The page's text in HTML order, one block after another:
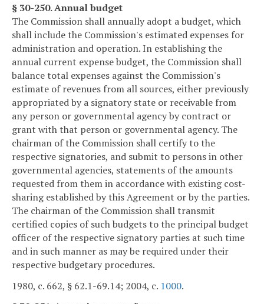
§ 30-250. Annual budget
The Commission shall annually adopt a budget, which
shall include the Commission's estimated expenses for
administration and operation. In establishing the
annual current expense budget, the Commission shall
balance total expenses against the Commission's
estimate of revenues from all sources, either previously
appropriated by a signatory state or receivable from
any person or governmental agency by contract or
grant with that person or governmental agency. The
chairman of the Commission shall certify to the
respective signatories, and submit to persons in other
governmental agencies, statements of the amounts
requested from them in accordance with existing cost-
sharing established by this Agreement or by the parties.
The chairman of the Commission shall transmit
certified copies of such budgets to the principal budget
officer of the respective signatory parties at such time
and in such manner as may be required under their
respective budgetary procedures.
1980, c. 662, § 62.1-69.14; 2004, c. 1000.